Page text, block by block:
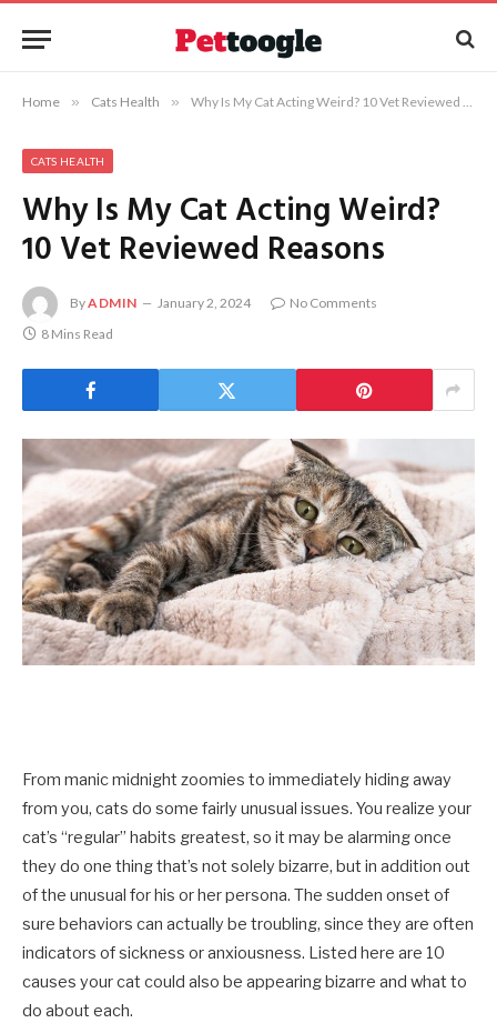
Home » Cats Health » Why Is My Cat Acting Weird? 10 Vet Reviewed Reasons
CATS HEALTH
Why Is My Cat Acting Weird?
10 Vet Reviewed Reasons
ByADMIN January 2, 2024
No Comments
8 Mins Read
From manic midnight zoomies to immediately hiding away
from you, cats do some fairly unusual issues. You realize your
cat’s “regular” habits greatest, so it may be alarming once
they do one thing that’s not solely bizarre, but in addition out
of the unusual for his or her persona. The sudden onset of
sure behaviors can actually be troubling, since they are often
indicators of sickness or anxiousness. Listed here are 10
causes your cat could also be appearing bizarre and what to
do about each.